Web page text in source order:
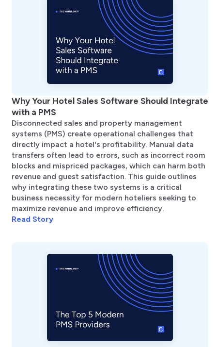
Why Your Hotel Sales Software Should Integrate
with a PMS
Disconnected sales and property management
systems (PMS) create operational challenges that
directly impact a hotel's profitability. Manual data
transfers often lead to errors, such as incorrect room
blocks and mispriced packages, which can harm both
revenue and guest satisfaction. This guide outlines
why integrating these two systems is a critical
business necessity for modern hoteliers seeking to
maximize revenue and improve efficiency.
Read Story